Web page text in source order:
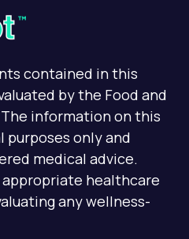
contained in this
by the Food and
information on this
only and
medical advice.
appropriate healthcare
any wellness-